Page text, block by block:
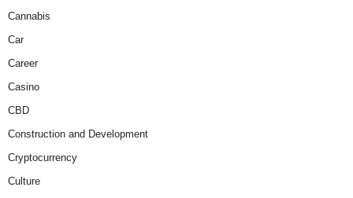
Cannabis
Car
Career
Casino
CBD
Construction and Development
Cryptocurrency
Culture